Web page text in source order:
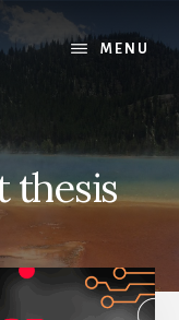
MENU
thesis